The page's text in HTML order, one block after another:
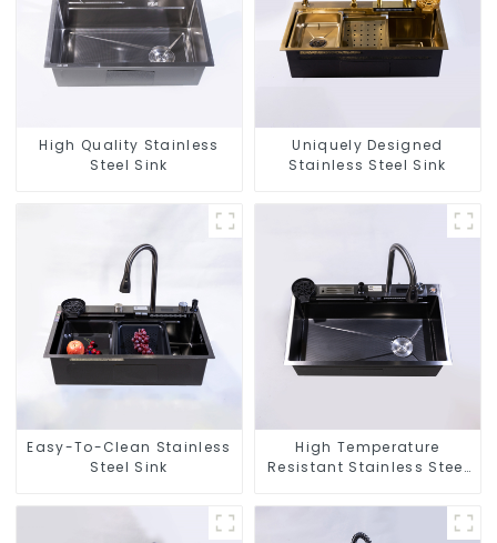
High Quality Stainless
Steel Sink
Uniquely Designed
Stainless Steel Sink
Easy-To-Clean Stainless
Steel Sink
High Temperature
Resistant Stainless Steel